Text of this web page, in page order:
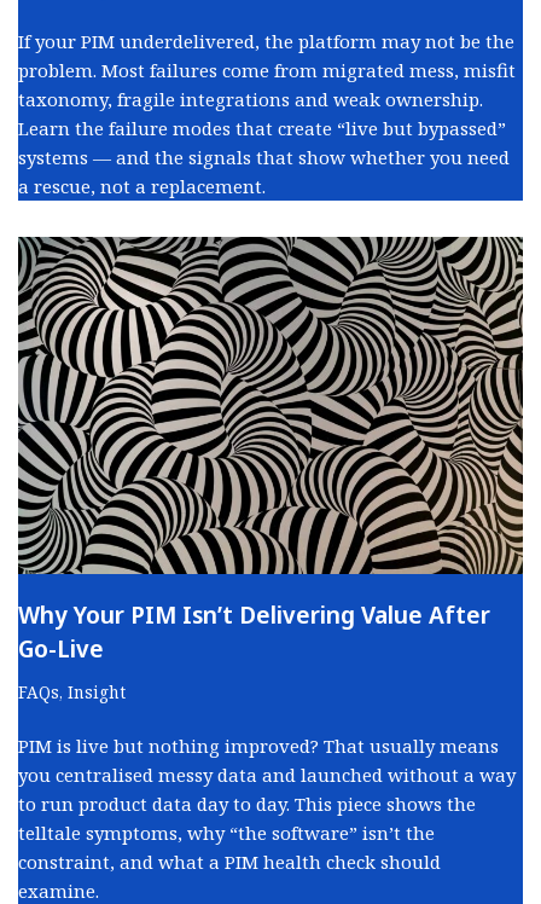
If your PIM underdelivered, the platform may not be the
problem. Most failures come from migrated mess, misfit
taxonomy, fragile integrations and weak ownership.
Learn the failure modes that create “live but bypassed”
systems — and the signals that show whether you need
a rescue, not a replacement.
Why Your PIM Isn’t Delivering Value After
Go-Live
FAQs, Insight
PIM is live but nothing improved? That usually means
you centralised messy data and launched without a way
to run product data day to day. This piece shows the
telltale symptoms, why “the software” isn’t the
constraint, and what a PIM health check should
examine.